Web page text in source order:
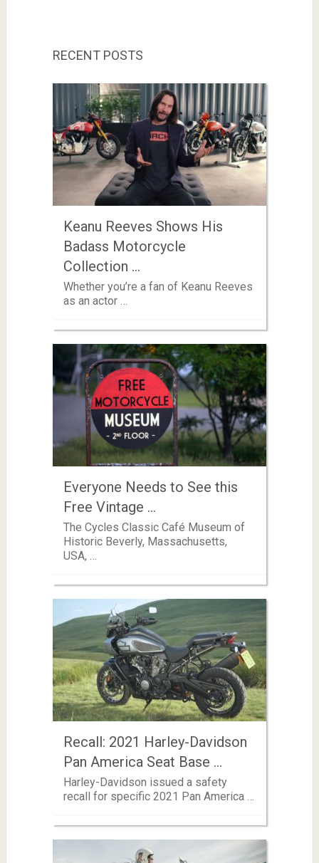
RECENT POSTS
Keanu Reeves Shows His
Badass Motorcycle
Collection …
Whether you’re a fan of Keanu Reeves
as an actor …
Everyone Needs to See this
Free Vintage …
The Cycles Classic Café Museum of
Historic Beverly, Massachusetts,
USA, …
Recall: 2021 Harley-Davidson
Pan America Seat Base …
Harley-Davidson issued a safety
recall for specific 2021 Pan America …